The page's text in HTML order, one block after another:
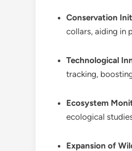
Conservation
collars, aiding in
Technological
tracking,
Ecosystem
ecological
Expansion of